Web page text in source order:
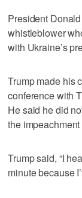
President
whistleblower
with Ukraine’s
Trump made his
conference with
He said he did
the impeachment
Trump said, “I
minute because